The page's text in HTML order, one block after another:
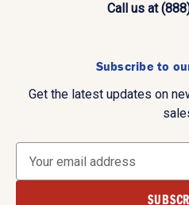
Call us at
Subscribe to
Get the latest updates on